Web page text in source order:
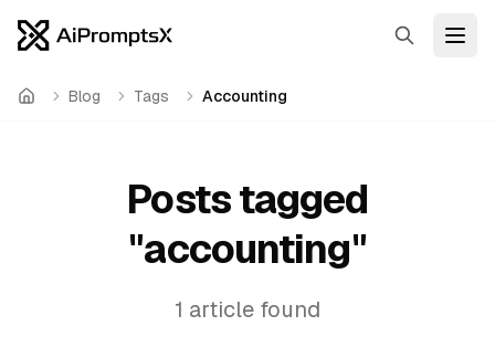
Search
Home Blog Tags Accounting
Posts tagged
"accounting"
1 article found